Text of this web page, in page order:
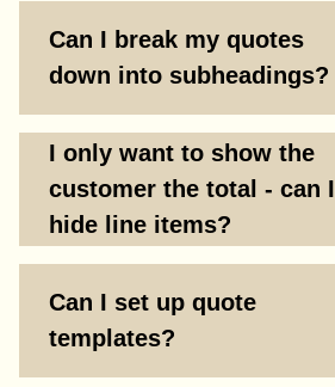
Can I break my quotes
down into subheadings?
I only want to show the
customer the total - can I
hide line items?
Can I set up quote
templates?